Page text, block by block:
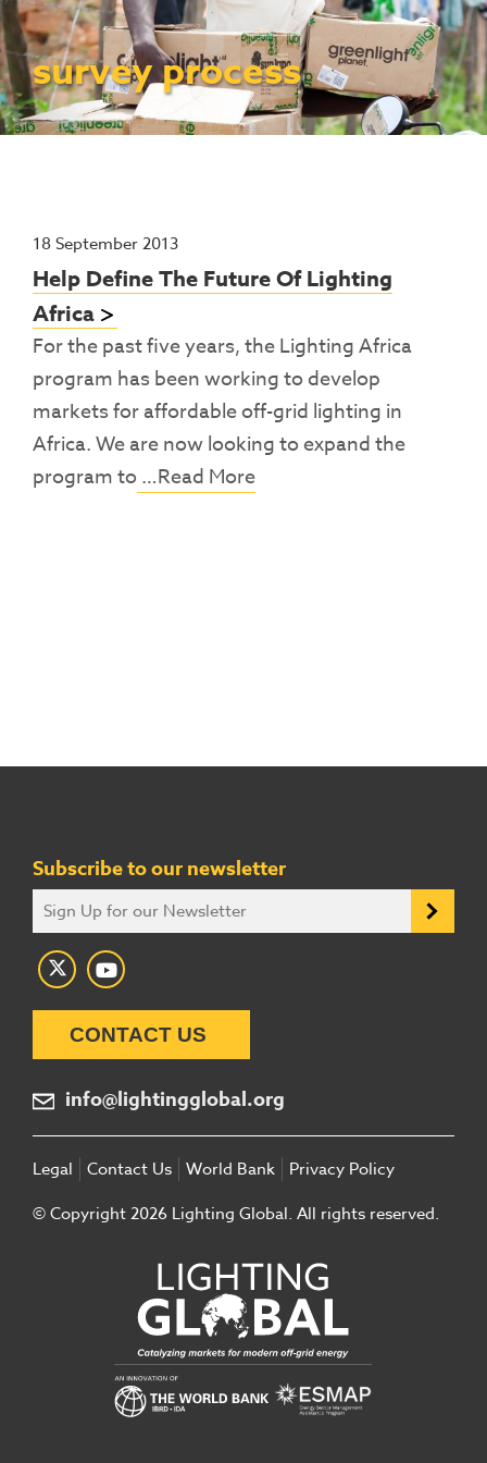
Consumer Education
Capacity Building
Rest Of World
(PULSE)
Renewable Energy Access Challenge
(REACH) Partnership
Pay-As-You-Go (PAYGo)
Resources
News
survey process
18 September 2013
Help Define The Future Of Lighting
Africa
For the past five years, the Lighting Africa
program has been working to develop
markets for affordable off-grid lighting in
Africa. We are now looking to expand the
program to…Read More
Subscribe to our newsletter
CONTACT US
info@lightingglobal.org
Legal Contact Us World Bank
Privacy Policy
© Copyright 2026 Lighting Global. All rights reserved.